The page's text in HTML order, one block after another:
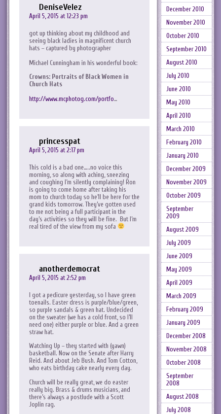
DeniseVelez
April 5, 2015 at 12:23 pm
got up thinking about my childhood and
seeing black ladies in magnificent church
hats – captured by photographer
Michael Cunningham in his wonderful book:
Crowns: Portraits of Black Women in
Church Hats
http://www.mcphotog.com/portfo…
princesspat
April 5, 2015 at 2:17 pm
This cold is a bad one…..no voice this
morning, so along with aching, sneezing
and coughing I’m silently complaining! Ron
is going to come home after taking his
mom to church today so he’ll be here for the
grand kids tomorrow. They’ve gotten used
to me not being a full participant in the
day’s activities so they will be fine. But I’m
real tired of the view from my sofa
anotherdemocrat
April 5, 2015 at 2:52 pm
I got a pedicure yesterday, so I have green
toenails. Easter dress is purple/blue/green,
so purple sandals & green hat. Undecided
on the sweater (we has a cold front, so I’ll
need one) either purple or blue. And a green
straw hat.
Watching Up – they started with (yawn)
basketball. Now on the Senate after Harry
Reid. And about Jeb Bush. And Tom Cotton,
who eats birthday cake nearly every day.
Church will be really great, we do easter
really big. Brass & drums musicians, and
there’s always a postlude with a Scott
Joplin rag.
December 2010
November 2010
October 2010
September 2010
August 2010
July 2010
June 2010
May 2010
April 2010
March 2010
February 2010
January 2010
December 2009
November 2009
October 2009
September
2009
August 2009
July 2009
June 2009
May 2009
April 2009
March 2009
February 2009
January 2009
December 2008
November 2008
October 2008
September
2008
August 2008
July 2008